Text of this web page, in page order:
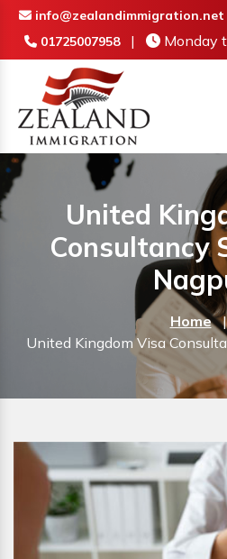
info@zealandimmigration.net
01725007958 | Monday
United
Consultancy
Home |
United Kingdom Visa